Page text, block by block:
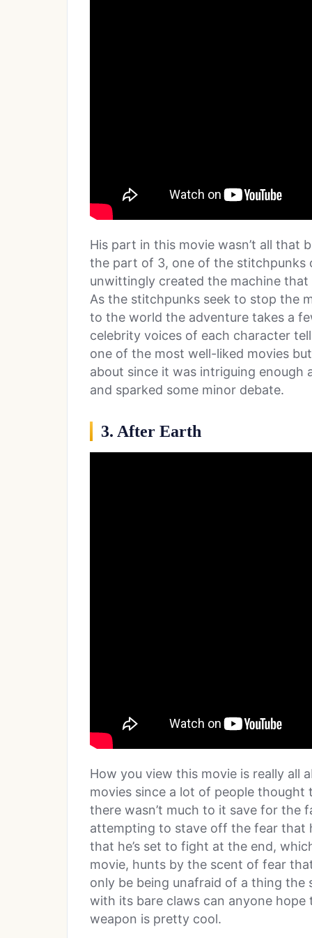
His part in this movie wasn’t all that
the part of 3, one of the stitchpunks
unwittingly created the machine
As the stitchpunks seek to stop the
to the world the adventure takes a
celebrity voices of each character
one of the most well-liked movies
about since it was intriguing
and sparked some minor debate.
3. After Earth
How you view this movie is really all
movies since a lot of people thought
there wasn’t much to it save for the
attempting to stave off the fear that
that he’s set to fight at the end,
movie, hunts by the scent of fear
only be being unafraid of a thing the
with its bare claws can anyone
weapon is pretty cool.